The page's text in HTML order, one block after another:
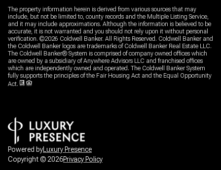
The property information herein is derived from various sources that may
include, but not be limited to, county records and the Multiple Listing Service,
and it may include approximations. Although the information is believed to be
accurate, it is not warranted and you should not rely upon it without personal
verification. ©2026 Coldwell Banker. All Rights Reserved. Coldwell Banker and
the Coldwell Banker logos are trademarks of Coldwell Banker Real Estate LLC.
The Coldwell Banker® System is comprised of company owned offices which
are owned by a subsidiary of Anywhere Advisors LLC and franchised offices
which are independently owned and operated. The Coldwell Banker System
fully supports the principles of the Fair Housing Act and the Equal Opportunity
Act.
Powered byLuxury Presence
Copyright © 2026Privacy Policy